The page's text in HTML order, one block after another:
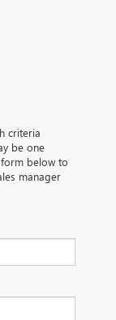
criteria
be one
below to
manager